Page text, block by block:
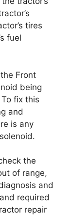
tires
fuel
Front
being
fix this
and
is any
the
of range,
and
required
repair